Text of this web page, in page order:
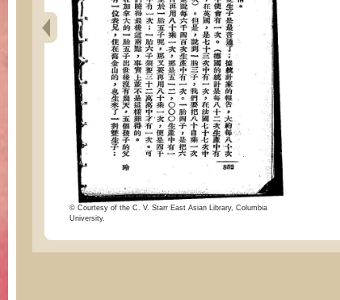
© Courtesy of the C. V. Starr East Asian Library, Columbia
University.